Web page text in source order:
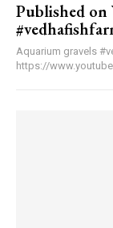
Published on
Aquarium gravels
https://